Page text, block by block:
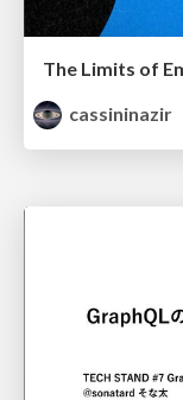
The Limits of
cassininazir